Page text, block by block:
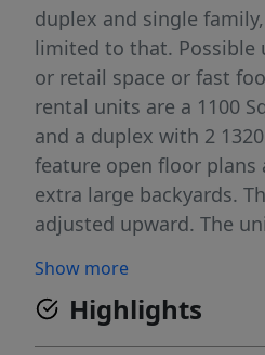
duplex and single
limited to that. Possible
or retail space or fast
rental units are a 1100
and a duplex with 2
feature open floor plans
extra large backyards.
adjusted upward. The
property is walking
Millers, Taco Bell,
Close to downtown and
Show more
Highlights